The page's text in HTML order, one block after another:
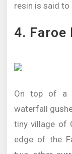
resin is said to
4. Faroe
On top of a
waterfall
tiny village of
edge of the